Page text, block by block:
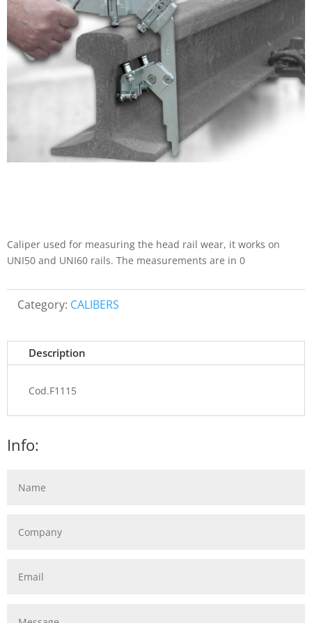
Caliper used for measuring the head rail wear, it works on
UNI50 and UNI60 rails. The measurements are in 0
Category: CALIBERS
Description
Cod.F1115
Info: